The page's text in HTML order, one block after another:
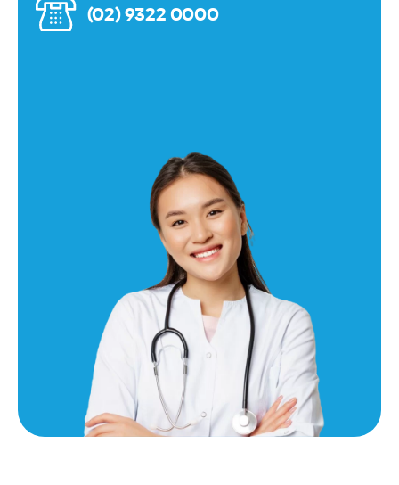
(02) 9322 0000